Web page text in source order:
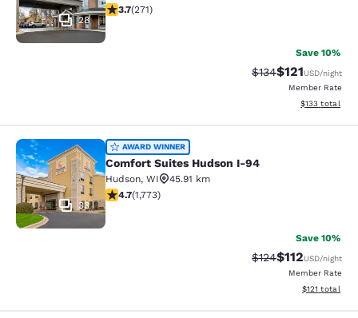
28
3.69 stars rating. Good. 271 reviews
3.7(271)
Save 10%
Strikethrough Rate:
$134Discounted
$121USD/night
Member Rate
View
$133 total
Comfort Suites Hudson I-94
33
AWARD WINNER
Comfort Suites Hudson I-94
Hudson, WI
45.91 km
4.69 stars rating. Exceptional. 1773 reviews
4.7(1,773)
Save 10%
Strikethrough Rate:
$124Discounted
$112USD/night
Member Rate
View
$121 total